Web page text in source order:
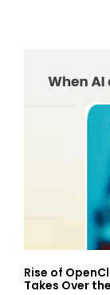
Rise of
Takes Over